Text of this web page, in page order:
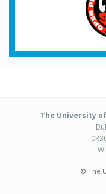
The University
© The